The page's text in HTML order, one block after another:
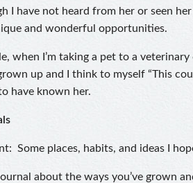
I have not heard from her or seen her
and wonderful opportunities.
when I’m taking a pet to a
up and I think to myself “This
have known her.
Some places, habits, and ideas I
about the ways you’ve grown